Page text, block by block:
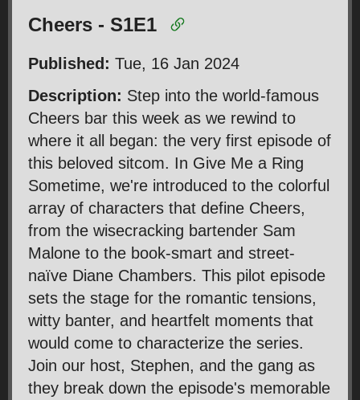
Cheers - S1E1
Published: Tue, 16 Jan 2024
Description: Step into the world-famous
Cheers bar this week as we rewind to
where it all began: the very first episode of
this beloved sitcom. In Give Me a Ring
Sometime, we're introduced to the colorful
array of characters that define Cheers,
from the wisecracking bartender Sam
Malone to the book-smart and street-
naïve Diane Chambers. This pilot episode
sets the stage for the romantic tensions,
witty banter, and heartfelt moments that
would come to characterize the series.
Join our host, Stephen, and the gang as
they break down the episode's memorable